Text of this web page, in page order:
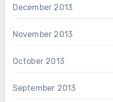
December 2013
November 2013
October 2013
September 2013